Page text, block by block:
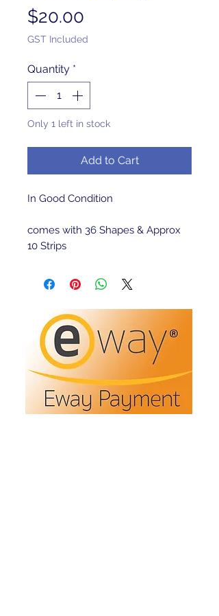
$20.00
GST Included
Quantity *
Only 1 left in stock
Add to Cart
In Good Condition
comes with 36 Shapes & Approx
10 Strips